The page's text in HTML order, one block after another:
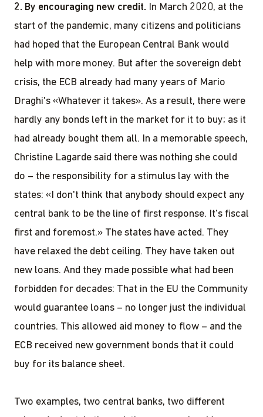
2. By encouraging new credit. In March 2020, at the
start of the pandemic, many citizens and politicians
had hoped that the European Central Bank would
help with more money. But after the sovereign debt
crisis, the ECB already had many years of Mario
Draghi's «Whatever it takes». As a result, there were
hardly any bonds left in the market for it to buy; as it
had already bought them all. In a memorable speech,
Christine Lagarde said there was nothing she could
do – the responsibility for a stimulus lay with the
states: «I don't think that anybody should expect any
central bank to be the line of first response. It's fiscal
first and foremost.» The states have acted. They
have relaxed the debt ceiling. They have taken out
new loans. And they made possible what had been
forbidden for decades: That in the EU the Community
would guarantee loans – no longer just the individual
countries. This allowed aid money to flow – and the
ECB received new government bonds that it could
buy for its balance sheet.
Two examples, two central banks, two different